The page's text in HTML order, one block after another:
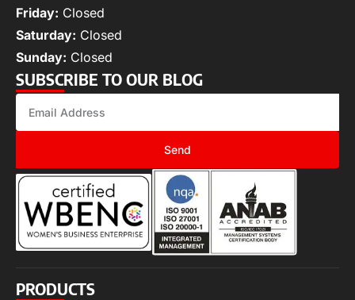
Friday: Closed
Saturday: Closed
Sunday: Closed
SUBSCRIBE TO OUR BLOG
Send
PRODUCTS